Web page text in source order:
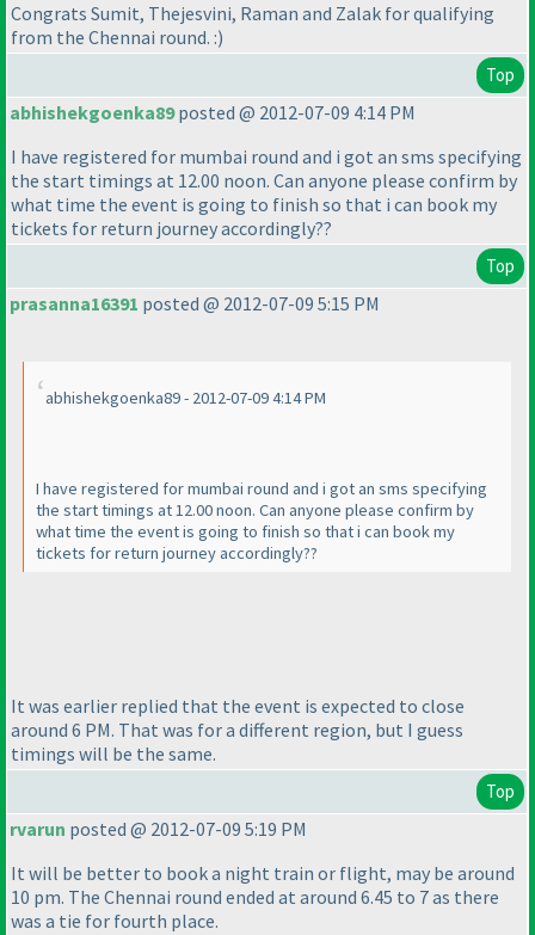
Congrats Sumit, Thejesvini, Raman and Zalak for qualifying
from the Chennai round. :)
Top
abhishekgoenka89posted @ 2012-07-09 4:14 PM
I have registered for mumbai round and i got an sms specifying
the start timings at 12.00 noon. Can anyone please confirm by
what time the event is going to finish so that i can book my
tickets for return journey accordingly??
Top
prasanna16391 posted @ 2012-07-09 5:15 PM
abhishekgoenka89 - 2012-07-09 4:14 PM
I have registered for mumbai round and i got an sms specifying
the start timings at 12.00 noon. Can anyone please confirm by
what time the event is going to finish so that i can book my
tickets for return journey accordingly??
It was earlier replied that the event is expected to close
around 6 PM. That was for a different region, but I guess
timings will be the same.
Top
rvarun posted @ 2012-07-09 5:19 PM
It will be better to book a night train or flight, may be around
10 pm. The Chennai round ended at around 6.45 to 7 as there
was a tie for fourth place.